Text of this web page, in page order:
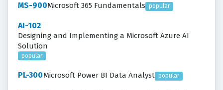
MS-900Microsoft 365 Fundamentals popular
AI-102
Designing and Implementing a Microsoft Azure AI
Solution
popular
PL-300Microsoft Power BI Data Analyst popular